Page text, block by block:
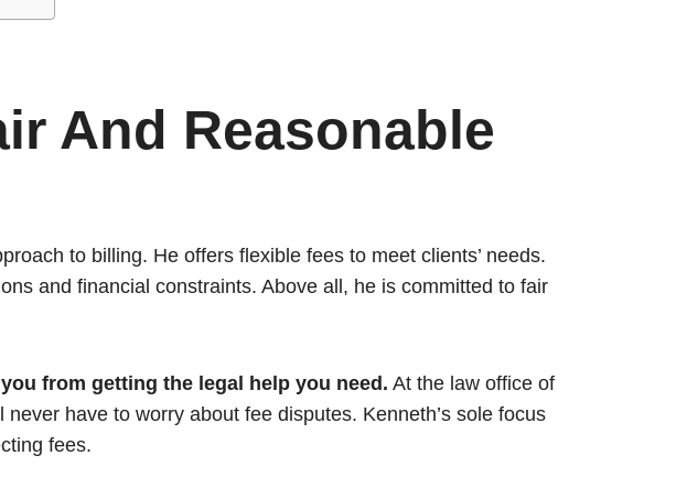
And Reasonable
to billing. He offers flexible fees to meet clients’ needs.
and financial constraints. Above all, he is committed to fair
from getting the legal help you need. At the law office of
have to worry about fee disputes. Kenneth’s sole focus
fees.